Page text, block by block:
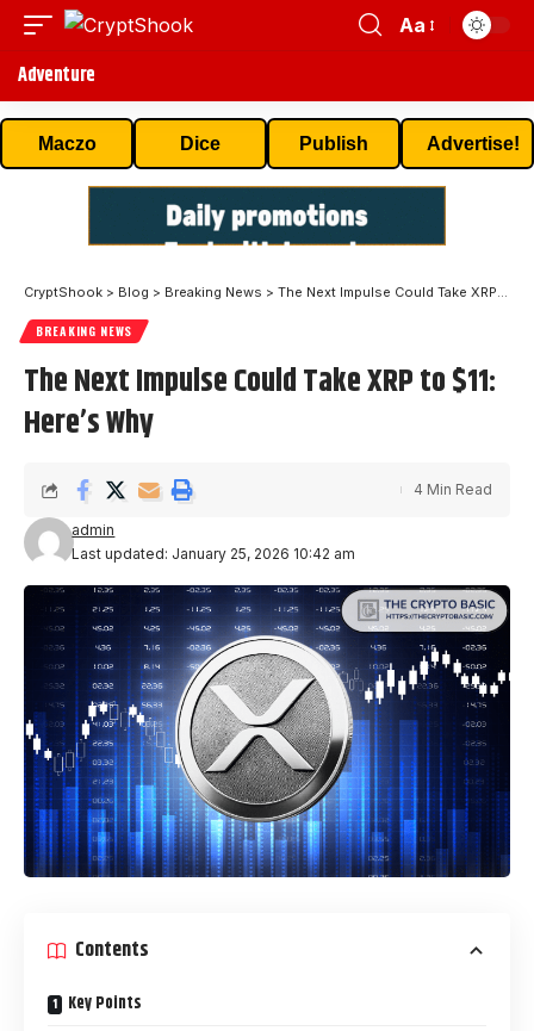
Aa
Adventure
Maczo Dice Publish Advertise!
CryptShook > Blog > Breaking News > The Next Impulse Could Take XRP to $11: Here’s Why
BREAKING NEWS
The Next Impulse Could Take XRP to $11:
Here’s Why
Last updated: January 25, 2026 10:42 am
admin
4 Min Read
Contents
Key Points